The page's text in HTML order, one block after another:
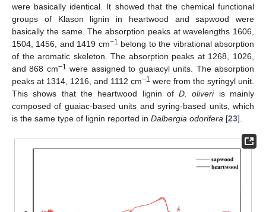
were basically identical. It showed that the chemical functional
groups of Klason lignin in heartwood and sapwood were
basically the same. The absorption peaks at wavelengths 1606,
1504, 1456, and 1419 cm−1 belong to the vibrational absorption
of the aromatic skeleton. The absorption peaks at 1268, 1026,
and 868 cm−1 were assigned to guaiacyl units. The absorption
peaks at 1314, 1216, and 1112 cm−1 were from the syringyl unit.
This shows that the heartwood lignin ofD. oliveriis mainly
composed of guaiac-based units and syring-based units, which
is the same type of lignin reported in Dalbergia odorifera [23].